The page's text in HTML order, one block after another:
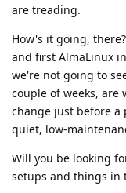
are treading.
How's it going,
and first AlmaLinux
we're not going to
couple of weeks, are
change just before
quiet, low-
Will you be looking
setups and things in